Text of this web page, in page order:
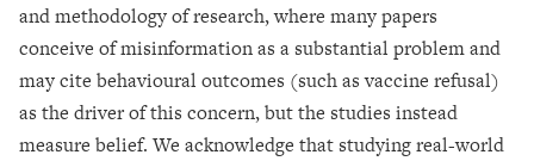
and methodology of research, where many papers
conceive of misinformation as a substantial problem and
may cite behavioural outcomes (such as vaccine refusal)
as the driver of this concern, but the studies instead
measure belief. We acknowledge that studying real-world